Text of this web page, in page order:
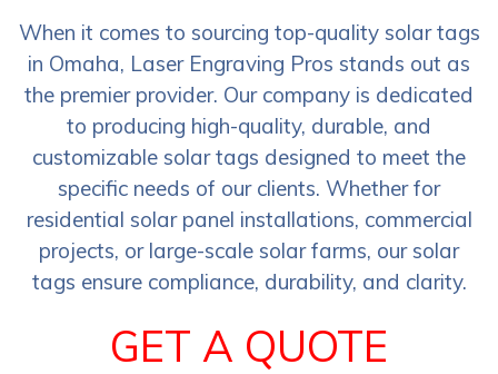
When it comes to sourcing top-quality solar tags
in Omaha, Laser Engraving Pros stands out as
the premier provider. Our company is dedicated
to producing high-quality, durable, and
customizable solar tags designed to meet the
specific needs of our clients. Whether for
residential solar panel installations, commercial
projects, or large-scale solar farms, our solar
tags ensure compliance, durability, and clarity.
GET A QUOTE